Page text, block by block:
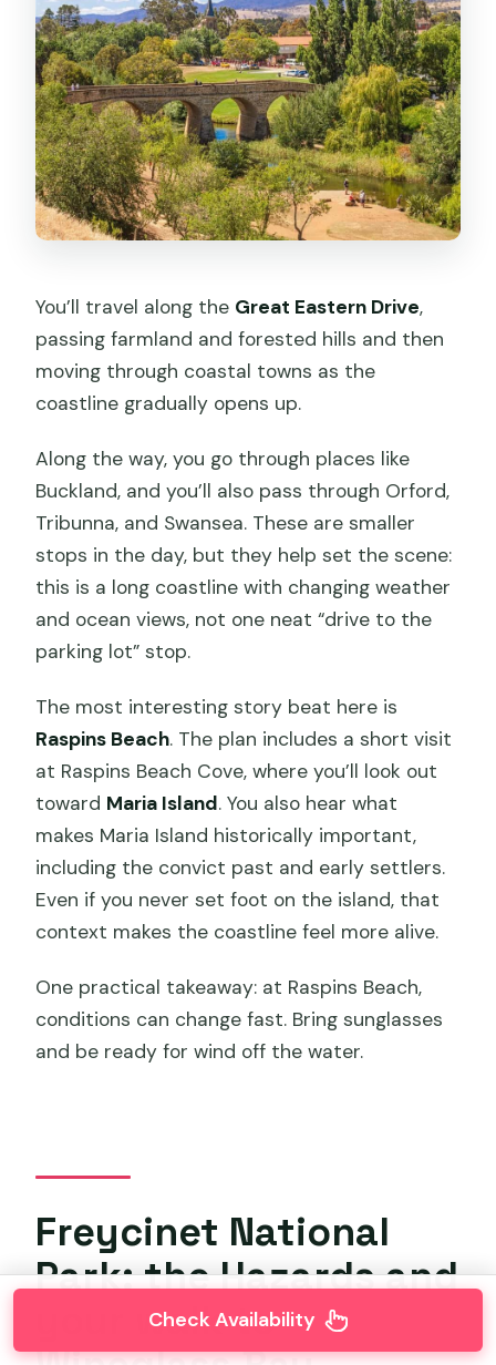
You’ll travel along the Great Eastern Drive,
passing farmland and forested hills and then
moving through coastal towns as the
coastline gradually opens up.
Along the way, you go through places like
Buckland, and you’ll also pass through Orford,
Tribunna, and Swansea. These are smaller
stops in the day, but they help set the scene:
this is a long coastline with changing weather
and ocean views, not one neat “drive to the
parking lot” stop.
The most interesting story beat here is
Raspins Beach. The plan includes a short visit
at Raspins Beach Cove, where you’ll look out
toward Maria Island. You also hear what
makes Maria Island historically important,
including the convict past and early settlers.
Even if you never set foot on the island, that
context makes the coastline feel more alive.
One practical takeaway: at Raspins Beach,
conditions can change fast. Bring sunglasses
and be ready for wind off the water.
Freycinet National
Park: the Hazards and
your walk to
Check Availability